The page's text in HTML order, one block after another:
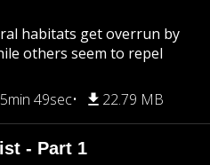
habitats get overrun by
others seem to repel
49sec 22.79 MB
- Part 1